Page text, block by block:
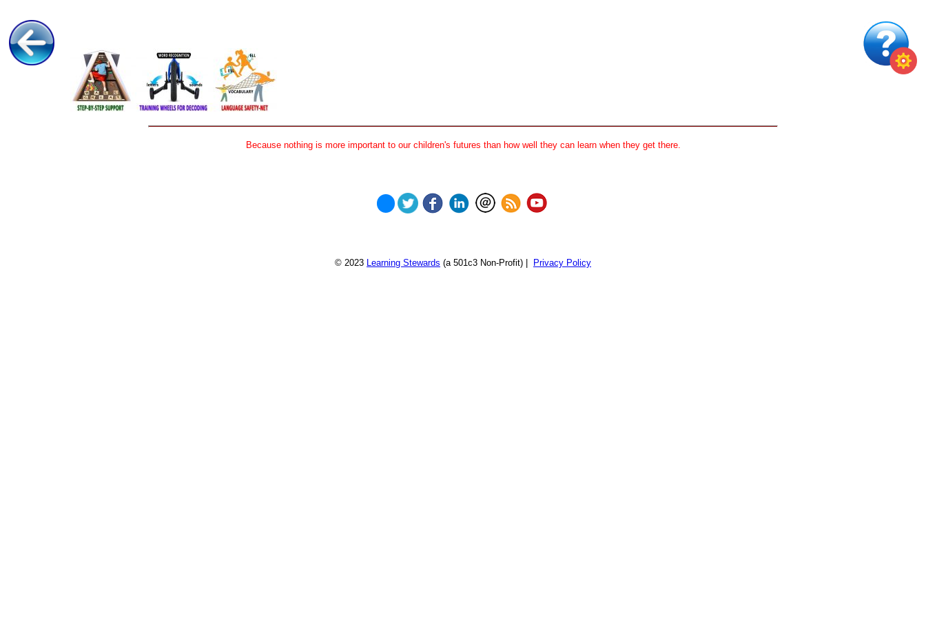
Because nothing is more important to our children's futures than how well they can learn when they get there.
© 2023 Learning Stewards (a 501c3 Non-Profit) | Privacy Policy